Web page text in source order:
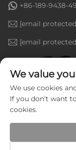
+86-189-9438-
[email
[email
We value
We use cookies
If you don't want
cookies.